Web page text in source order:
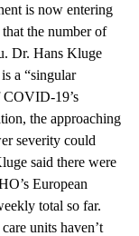
is now entering
the number of
Dr. Hans Kluge
a “singular
COVID-19’s
the approaching
severity could
said there were
European
total so far.
units haven’t